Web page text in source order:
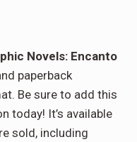
Novels: Encanto
paperback
Be sure to add this
today! It’s available
sold, including